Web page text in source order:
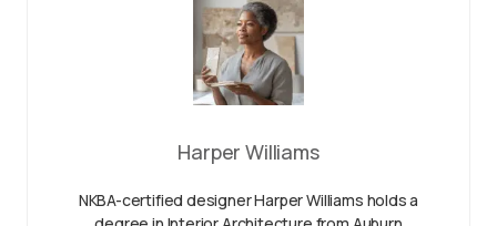
Harper Williams
NKBA-certified designer Harper Williams holds a